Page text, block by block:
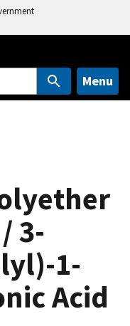
Menu
3-
1-
Acid